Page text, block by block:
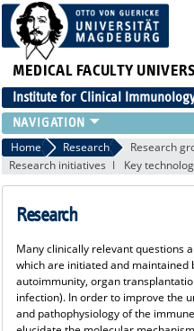
MEDICAL FACULTY
Institute for Clinical
RESEARCH
TEACHING
DIAGNOSTICS
CONTACT
TEAM
LATEST NEWS
TEAM
Home Research Research
Research initiatives
Key
Research
Many clinically relevant questions
which are initiated and maintained
autoimmunity, organ
infection). In order to improve the
and pathophysiology of the